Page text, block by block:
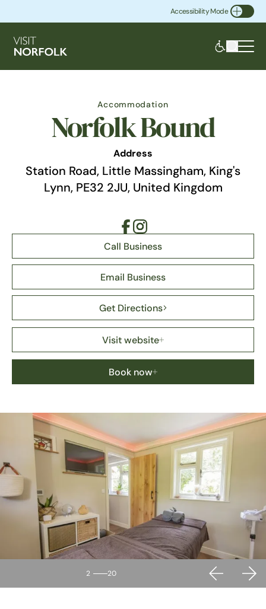
Accessibility Mode
Toggle Accessibility
Accommodation
Norfolk Bound
Address
Station Road, Little Massingham, King's
Lynn, PE32 2JU, United Kingdom
Call Business
Email Business
Get Directions
Visit website
Book now
2 20